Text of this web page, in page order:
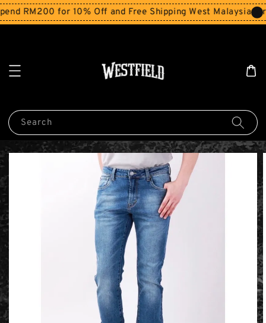
RM200 for 10% Off and Free Shipping West Malaysia for
Search